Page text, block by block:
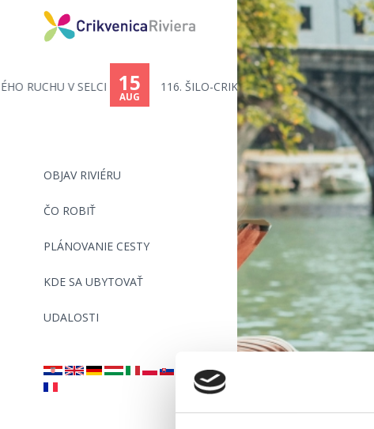
OBJAV RIVIÉRU
ČO ROBIŤ
PLÁNOVANIE CESTY
KDE SA UBYTOVAŤ
UDALOSTI
15 116. ŠILO-CRIKVENICA - PLAVECK...